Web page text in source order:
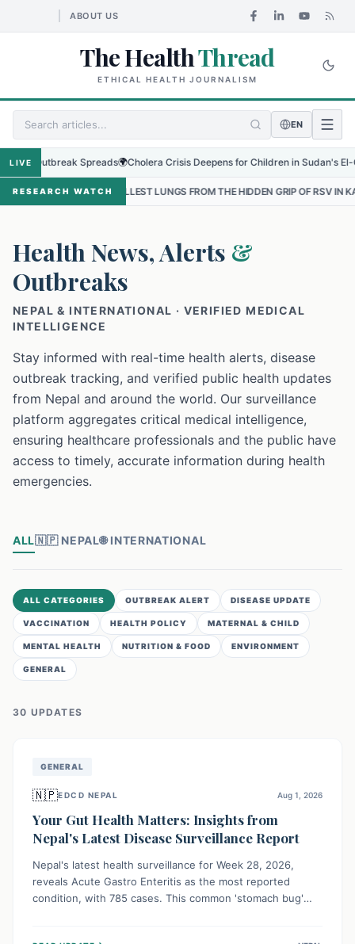
ABOUT US
The HealthThread
ETHICAL HEALTH JOURNALISM
EN
LIVE Spreads🌍Cholera Crisis Deepens for Children in Sudan's El-Obeid
RESEARCH WATCH
LUNGS FROM THE HIDDEN GRIP OF RSV IN KATHMANDU •
Health News, Alerts &
Outbreaks
NEPAL & INTERNATIONAL · VERIFIED MEDICAL
INTELLIGENCE
Stay informed with real-time health alerts, disease
outbreak tracking, and verified public health updates
from Nepal and around the world. Our surveillance
platform aggregates critical medical intelligence,
ensuring healthcare professionals and the public have
access to timely, accurate information during health
emergencies.
ALL🇳🇵 NEPAL🌐 INTERNATIONAL
ALL CATEGORIES OUTBREAK ALERT DISEASE UPDATE
VACCINATION HEALTH POLICY MATERNAL & CHILD
MENTAL HEALTH NUTRITION & FOOD ENVIRONMENT
GENERAL
30 UPDATES
GENERAL
🇳🇵EDCD NEPAL Aug 1, 2026
Your Gut Health Matters: Insights from
Nepal's Latest Disease Surveillance Report
Nepal's latest health surveillance for Week 28, 2026,
reveals Acute Gastro Enteritis as the most reported
condition, with 785 cases. This common 'stomach bug'